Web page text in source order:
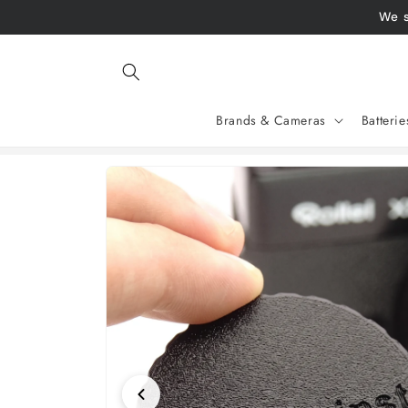
We
Brands & Cameras
Jump to
product
information